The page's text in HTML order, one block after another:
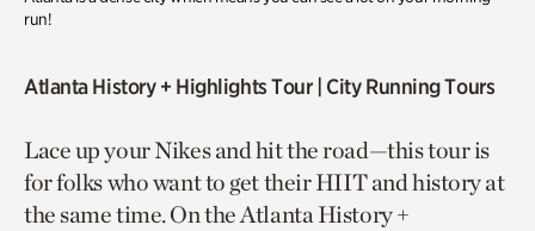
run!
Atlanta History + Highlights Tour| City Running Tours
Lace up your Nikes and hit the road—this tour is
for folks who want to get their HIIT and history at
the same time. On the Atlanta History +